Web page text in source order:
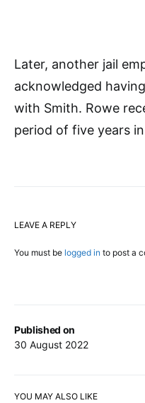
Published on
30 August 2022
Later, another jail
acknowledged
with Smith. Rowe
period of five years
LEAVE A REPLY
You must be logged in to post a
YOU MAY ALSO LIKE